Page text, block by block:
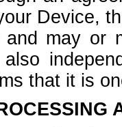
Device,
and may or
that it is